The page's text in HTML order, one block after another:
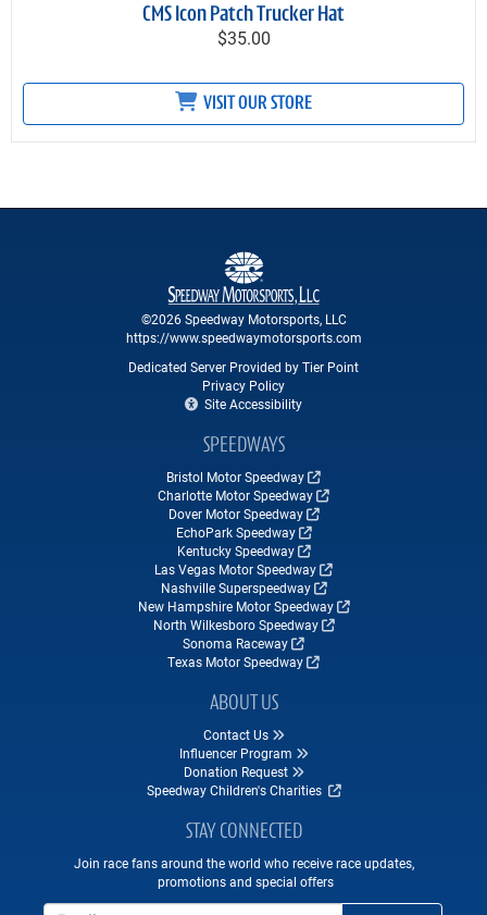
CMS Icon Patch Trucker Hat
$35.00
VISIT OUR STORE
©2026 Speedway Motorsports, LLC
https://www.speedwaymotorsports.com
Dedicated Server Provided by Tier Point
Privacy Policy
Site Accessibility
SPEEDWAYS
Bristol Motor Speedway
Charlotte Motor Speedway
Dover Motor Speedway
EchoPark Speedway
Kentucky Speedway
Las Vegas Motor Speedway
Nashville Superspeedway
New Hampshire Motor Speedway
North Wilkesboro Speedway
Sonoma Raceway
Texas Motor Speedway
ABOUT US
Contact Us
Influencer Program
Donation Request
Speedway Children's Charities
STAY CONNECTED
Join race fans around the world who receive race updates,
promotions and special offers